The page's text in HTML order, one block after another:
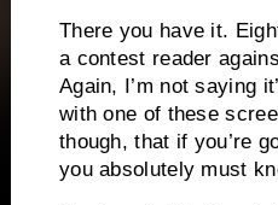
There you have it.
a contest reader
Again, I’m not saying
with one of these
though, that if you’re
you absolutely must